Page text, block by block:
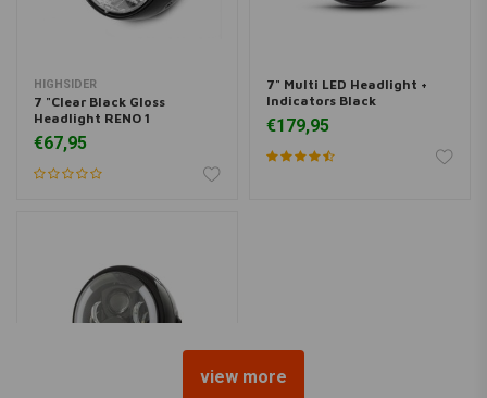
HIGHSIDER
7 "Clear Black Gloss
Headlight RENO 1
€67,95
7" Multi LED Headlight +
Indicators Black
€179,95
view more